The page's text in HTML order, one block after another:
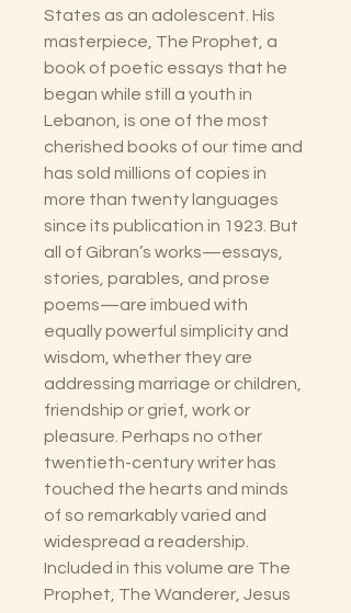
States as an adolescent. His
masterpiece, The Prophet, a
book of poetic essays that he
began while still a youth in
Lebanon, is one of the most
cherished books of our time and
has sold millions of copies in
more than twenty languages
since its publication in 1923. But
all of Gibran’s works—essays,
stories, parables, and prose
poems—are imbued with
equally powerful simplicity and
wisdom, whether they are
addressing marriage or children,
friendship or grief, work or
pleasure. Perhaps no other
twentieth-century writer has
touched the hearts and minds
of so remarkably varied and
widespread a readership.
Included in this volume are The
Prophet, The Wanderer, Jesus